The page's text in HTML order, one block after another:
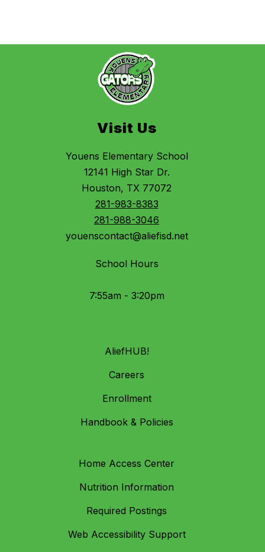
Visit Us
Youens Elementary School
12141 High Star Dr.
Houston, TX 77072
281-983-8383
281-988-3046
youenscontact@aliefisd.net
School Hours
7:55am - 3:20pm
AliefHUB!
Careers
Enrollment
Handbook & Policies
Home Access Center
Nutrition Information
Required Postings
Web Accessibility Support